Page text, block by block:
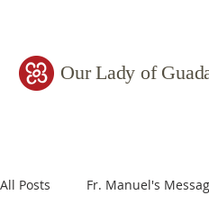
Our Lady of
All Posts Fr. Manuel's